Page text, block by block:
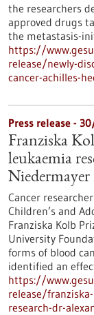
the researchers
approved drugs
the metastasis-
https://
release/newly-
cancer-achilles-
Press release -
Franziska
leukaemia
Niedermayer
Cancer
Children’s and
Franziska Kolb
University
forms of blood
identified an
https://
release/
research-dr-